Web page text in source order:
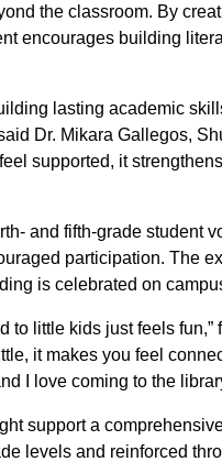
the classroom. By
encourages building
lasting academic
Dr. Mikara Gallegos,
supported, it
and fifth-grade student
participation. The
is celebrated on
to little kids just feels
it makes you feel
I love coming to the
support a
levels and reinforced